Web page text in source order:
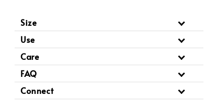
Size
Use
Care
FAQ
Connect